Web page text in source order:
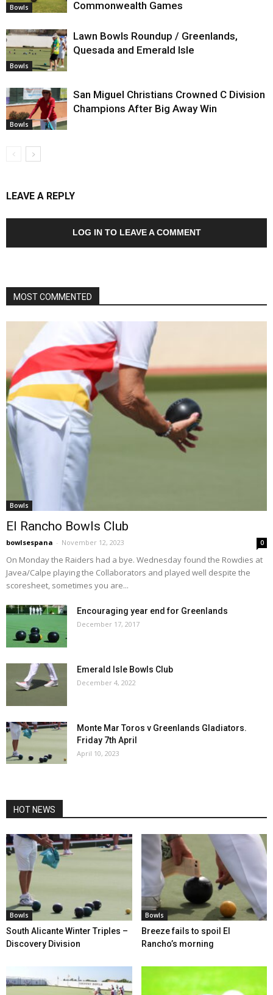
Bowls Commonwealth Games
Bowls
Lawn Bowls Roundup / Greenlands,
Quesada and Emerald Isle
Bowls
San Miguel Christians Crowned C Division
Champions After Big Away Win
LEAVE A REPLY
LOG IN TO LEAVE A COMMENT
MOST COMMENTED
Bowls
El Rancho Bowls Club
bowlsespana - November 12, 2023 0
On Monday the Raiders had a bye. Wednesday found the Rowdies at
Javea/Calpe playing the Collaborators and played well despite the
scoresheet, sometimes you are...
Encouraging year end for Greenlands
December 17, 2017
Emerald Isle Bowls Club
December 4, 2022
Monte Mar Toros v Greenlands Gladiators.
Friday 7th April
April 10, 2023
HOT NEWS
Bowls
South Alicante Winter Triples –
Discovery Division
Bowls
Breeze fails to spoil El
Rancho’s morning